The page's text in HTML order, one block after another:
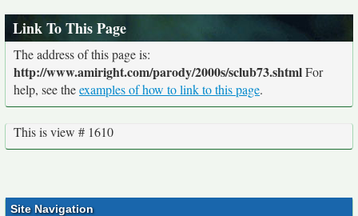
Link To This Page
The address of this page is:
http://www.amiright.com/parody/2000s/sclub73.shtmlFor
help, see theexamples of how to link to this page.
This is view # 1610
Site Navigation